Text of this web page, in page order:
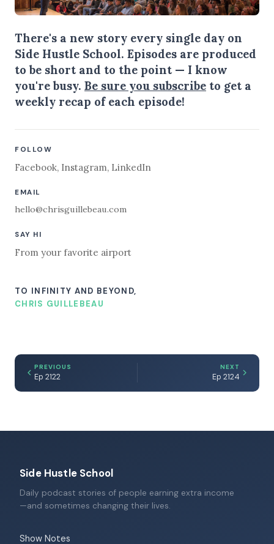
There's a new story every single day on
Side Hustle School. Episodes are produced
to be short and to the point — I know
you're busy. Be sure you subscribe to get a
weekly recap of each episode!
FOLLOW
Facebook, Instagram, LinkedIn
EMAIL
hello@chrisguillebeau.com
SAY HI
From your favorite airport
TO INFINITY AND BEYOND,
CHRIS GUILLEBEAU
PREVIOUS
Ep 2122
NEXT
Ep 2124
Side Hustle School
Daily podcast stories of people earning extra income
—and sometimes changing their lives.
Show Notes